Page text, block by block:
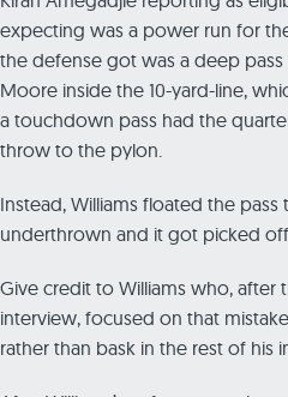
expecting was a power run for
the defense got was a deep pass
Moore inside the 10-yard-line,
a touchdown pass had the
throw to the pylon.
Instead, Williams floated the
underthrown and it got picked
Give credit to Williams who, after
interview, focused on that
rather than bask in the rest of his